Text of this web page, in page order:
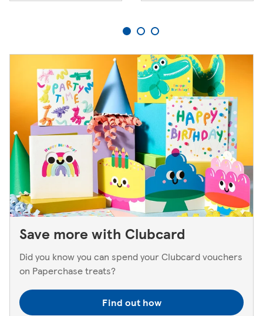
Save more with Clubcard
Did you know you can spend your Clubcard vouchers
on Paperchase treats?
Find out how